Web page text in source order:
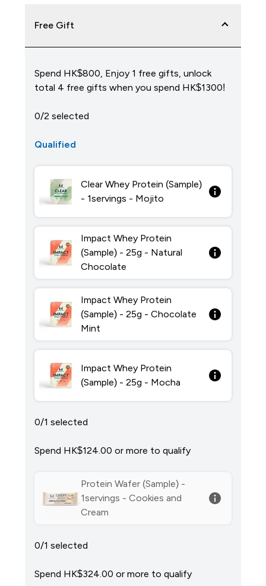
Free Gift
Spend HK$800, Enjoy 1 free gifts, unlock
total 4 free gifts when you spend HK$1300!
0/2 selected
Qualified
Clear Whey Protein (Sample)
- 1servings - Mojito
Impact Whey Protein
(Sample) - 25g - Natural
Chocolate
Impact Whey Protein
(Sample) - 25g - Chocolate
Mint
Impact Whey Protein
(Sample) - 25g - Mocha
0/1 selected
Spend HK$124.00‎ or more to qualify
Protein Wafer (Sample) -
1servings - Cookies and
Cream
0/1 selected
Spend HK$324.00‎ or more to qualify